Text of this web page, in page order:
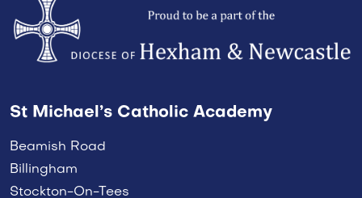
St Michael’s Catholic Academy
Beamish Road
Billingham
Stockton-On-Tees